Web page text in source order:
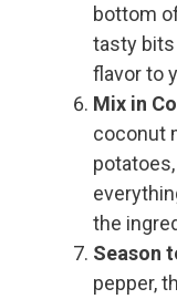
bottom
tasty bits
flavor to
Mix in
coconut
the
Season
pepper,